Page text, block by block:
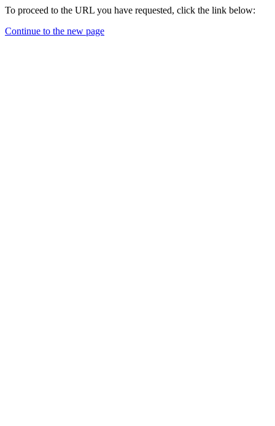
To proceed to the URL you have requested, click the link below:
Continue to the new page